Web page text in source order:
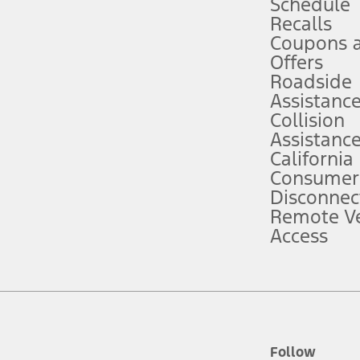
attention, judgment, and need to control the vehicle. They do not
to take over at any time. See Owner’s Manual for details and
service plan. Package pricing, features, included plans, and term
("Total MSRP") minus any available offers and/or incentives.
Plan pricing. Not all AXZ Plan customers will qualify for the Plan
figures presented do not represent an offer that can be accepted by
charges and total of options, but does not include service contracts,
plus destination charges and total of options, but does not include
Schedule
Recalls
Coupons
Offers
Roadside
Assistance
Collision
Assistance
California
Remote
Access
Follow